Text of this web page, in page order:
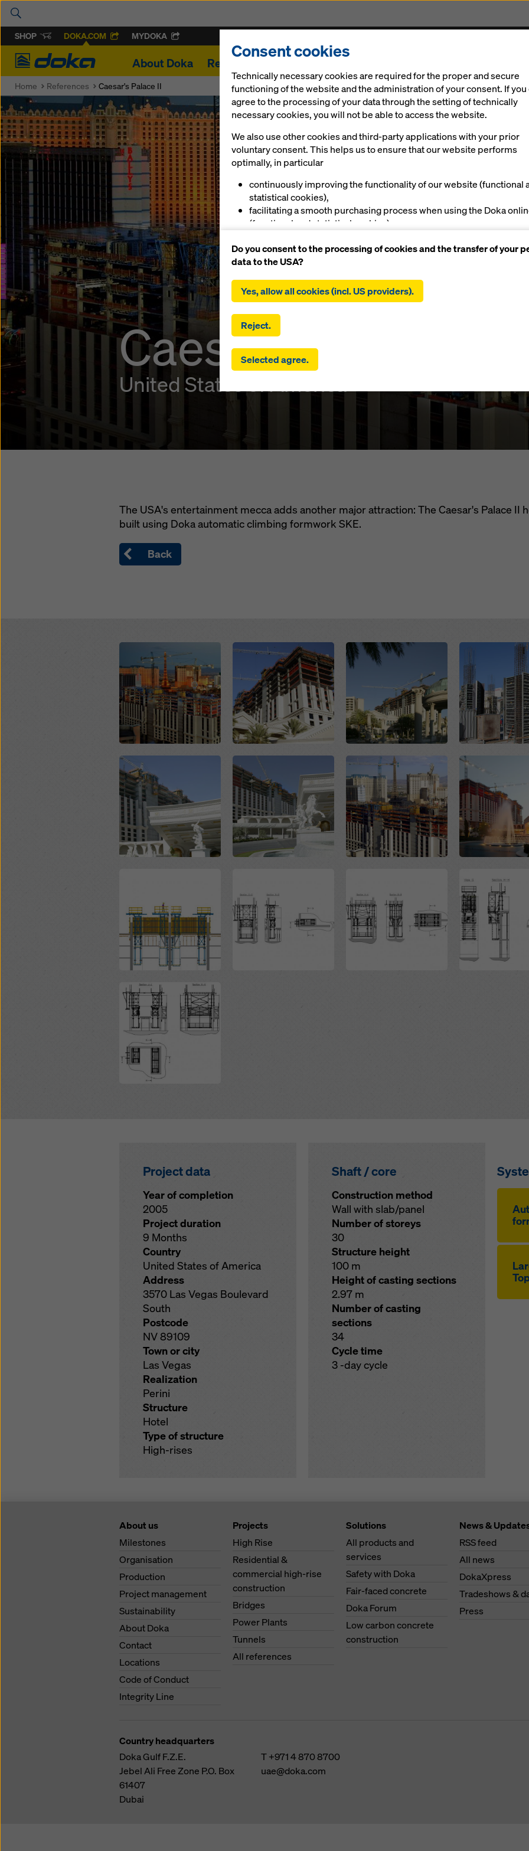
SHOP DOKA.COM MYDOKA
Doka
About Doka References
Home References Caesar's Palace II
Caesar's Palace II
United States of America
The USA's entertainment mecca adds another major attraction: The Caesar's Palace II
built using Doka automatic climbing formwork SKE.
Back
Open Open Open Open
Open Open Open Open
Open
Project data
Year of completion
2005
Project duration
9 Months
Country
United States of America
Address
3570 Las Vegas Boulevard
South
Postcode
NV 89109
Town or city
Las Vegas
Realization
Perini
Structure
Hotel
Type of structure
High-rises
Shaft / core
Construction method
Wall with slab/panel
Number of storeys
30
Structure height
100 m
Height of casting sections
2.97 m
Number of casting
sections
34
Cycle time
3 -day cycle
About us
Milestones
Organisation
Production
Project management
Sustainability
About Doka
Contact
Locations
Code of Conduct
Integrity Line
Projects
High Rise
Residential &
commercial high-rise
construction
Bridges
Power Plants
Tunnels
All references
Solutions
All products and
services
Safety with Doka
Fair-faced concrete
Doka Forum
Low carbon concrete
construction
News &
RSS feed
All news
DokaXpress
Tradeshows &
Press
Country headquarters
Doka Gulf F.Z.E.
Jebel Ali Free Zone P.O. Box
61407
Dubai
T+971 4 870 8700
uae@doka.com
Consent cookies
Technically necessary cookies are required for the proper and secure
functioning of the website and the administration of your consent. If you
agree to the processing of your data through the setting of technically
necessary cookies, you will not be able to access the website.
We also use other cookies and third-party applications with your prior
voluntary consent. This helps us to ensure that our website performs
optimally, in particular
continuously improving the functionality of our website (functional
statistical cookies),
facilitating a smooth purchasing process when using the Doka
(functional and statistical cookies),
(marketing cookies).
installation and use of all cookies. By clicking on ‘Agree to selected’, you
consent to the cookies you have selected with the checkboxes. This
you have selected also include providers that transfer data to third
which there is no adequacy decision under Article 45 GDPR and no
safeguards under Article 46 GDPR, your consent also extends to this.
may be a risk that your data transmitted in this way may be subject to
authorities in these third countries for control and monitoring purposes
that require consent by clicking on ‘Reject’ or by adjusting your cookie
by clicking on cookie settings at the bottom of this website and using
bottom of this website.
Do you consent to the processing of cookies and the transfer of your
data to the USA?
Yes, allow all cookies (incl. US providers).
Reject.
Selected agree.